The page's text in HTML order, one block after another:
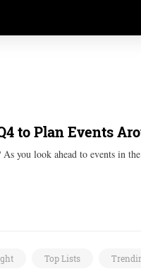
to Plan Events
you look ahead to events in
Top Lists